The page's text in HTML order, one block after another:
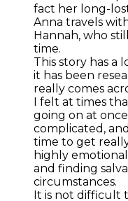
fact her long-
Anna travels
Hannah, who
time.
This story has a
it has been
really comes
I felt at times
going on at
complicated,
time to get
highly
and finding
circumstances.
It is not difficult